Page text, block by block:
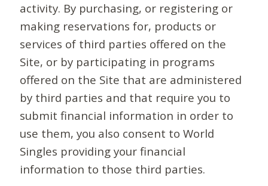
activity. By purchasing, or registering or
making reservations for, products or
services of third parties offered on the
Site, or by participating in programs
offered on the Site that are administered
by third parties and that require you to
submit financial information in order to
use them, you also consent to World
Singles providing your financial
information to those third parties.